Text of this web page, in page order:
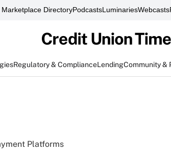
Marketplace DirectoryPodcastsLuminariesWebcasts
Regulatory & ComplianceLendingCommunity &
Platforms